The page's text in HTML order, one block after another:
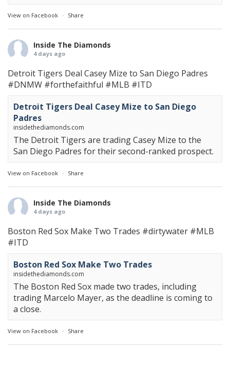
View on Facebook · Share
Inside The Diamonds
4 days ago
Detroit Tigers Deal Casey Mize to San Diego Padres
#DNMW #forthefaithful #MLB #ITD
Detroit Tigers Deal Casey Mize to San Diego
Padres
insidethediamonds.com
The Detroit Tigers are trading Casey Mize to the
San Diego Padres for their second-ranked prospect.
View on Facebook · Share
Inside The Diamonds
4 days ago
Boston Red Sox Make Two Trades #dirtywater #MLB
#ITD
Boston Red Sox Make Two Trades
insidethediamonds.com
The Boston Red Sox made two trades, including
trading Marcelo Mayer, as the deadline is coming to
a close.
View on Facebook · Share